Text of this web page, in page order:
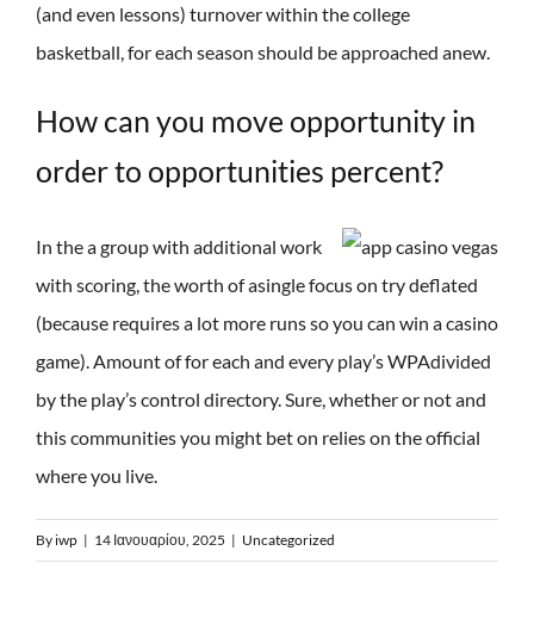
(and even lessons) turnover within the college
basketball, for each season should be approached anew.
How can you move opportunity in
order to opportunities percent?
In the a group with additional work
with scoring, the worth of asingle focus on try deflated
(because requires a lot more runs so you can win a casino
game). Amount of for each and every play’s WPAdivided
by the play’s control directory. Sure, whether or not and
this communities you might bet on relies on the official
where you live.
Byiwp | 14 Ιανουαρίου, 2025 | Uncategorized